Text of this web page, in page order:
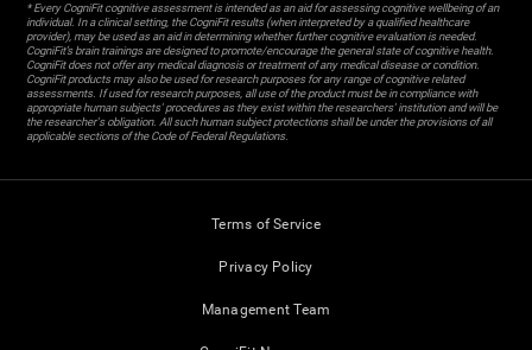
* Every CogniFit cognitive assessment is intended as an aid for assessing cognitive wellbeing of an
individual. In a clinical setting, the CogniFit results (when interpreted by a qualified healthcare
provider), may be used as an aid in determining whether further cognitive evaluation is needed.
CogniFit’s brain trainings are designed to promote/encourage the general state of cognitive health.
CogniFit does not offer any medical diagnosis or treatment of any medical disease or condition.
CogniFit products may also be used for research purposes for any range of cognitive related
assessments. If used for research purposes, all use of the product must be in compliance with
appropriate human subjects' procedures as they exist within the researchers' institution and will be
the researcher's obligation. All such human subject protections shall be under the provisions of all
applicable sections of the Code of Federal Regulations.
Terms of Service
Privacy Policy
Management Team